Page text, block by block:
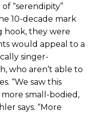
“serendipity”
10-decade mark
hook, they were
would appeal to a
singer-
who aren’t able to
“We saw this
small-bodied,
says. “More